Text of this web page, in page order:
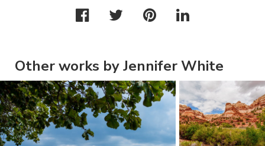
Other works by Jennifer White